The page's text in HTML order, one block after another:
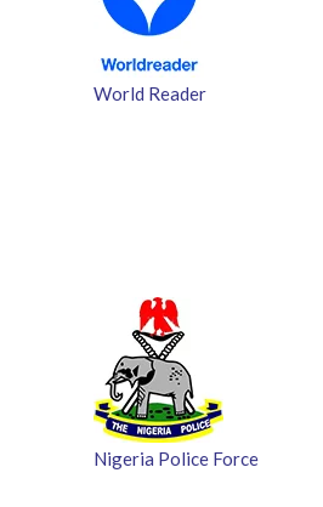
World Reader
Nigeria Police Force